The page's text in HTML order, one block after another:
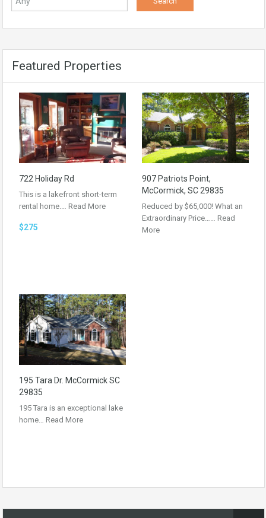
Featured Properties
722 Holiday Rd
This is a lakefront short-term
rental home.… Read More
$275
907 Patriots Point,
McCormick, SC 29835
Reduced by $65,000! What an
Extraordinary Price…… Read
More
195 Tara Dr. McCormick SC
29835
195 Tara is an exceptional lake
home… Read More